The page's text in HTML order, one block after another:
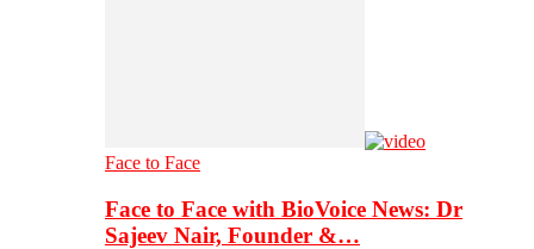
Face to Face
Face to Face with BioVoice News: Dr
Sajeev Nair, Founder &…